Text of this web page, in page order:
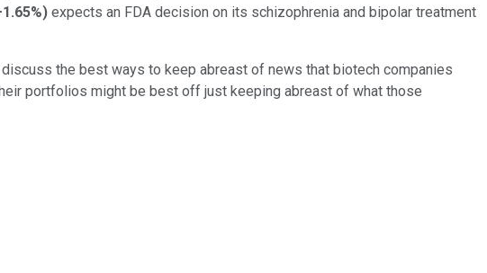
) expects an FDA decision on its schizophrenia and bipolar treatment
the best ways to keep abreast of news that biotech companies
portfolios might be best off just keeping abreast of what those